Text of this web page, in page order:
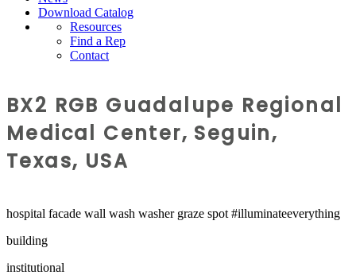
Download Catalog
Resources
Find a Rep
Contact
BX2 RGB Guadalupe Regional
Medical Center, Seguin,
Texas, USA
hospital facade wall wash washer graze spot #illuminateeverything
building
institutional